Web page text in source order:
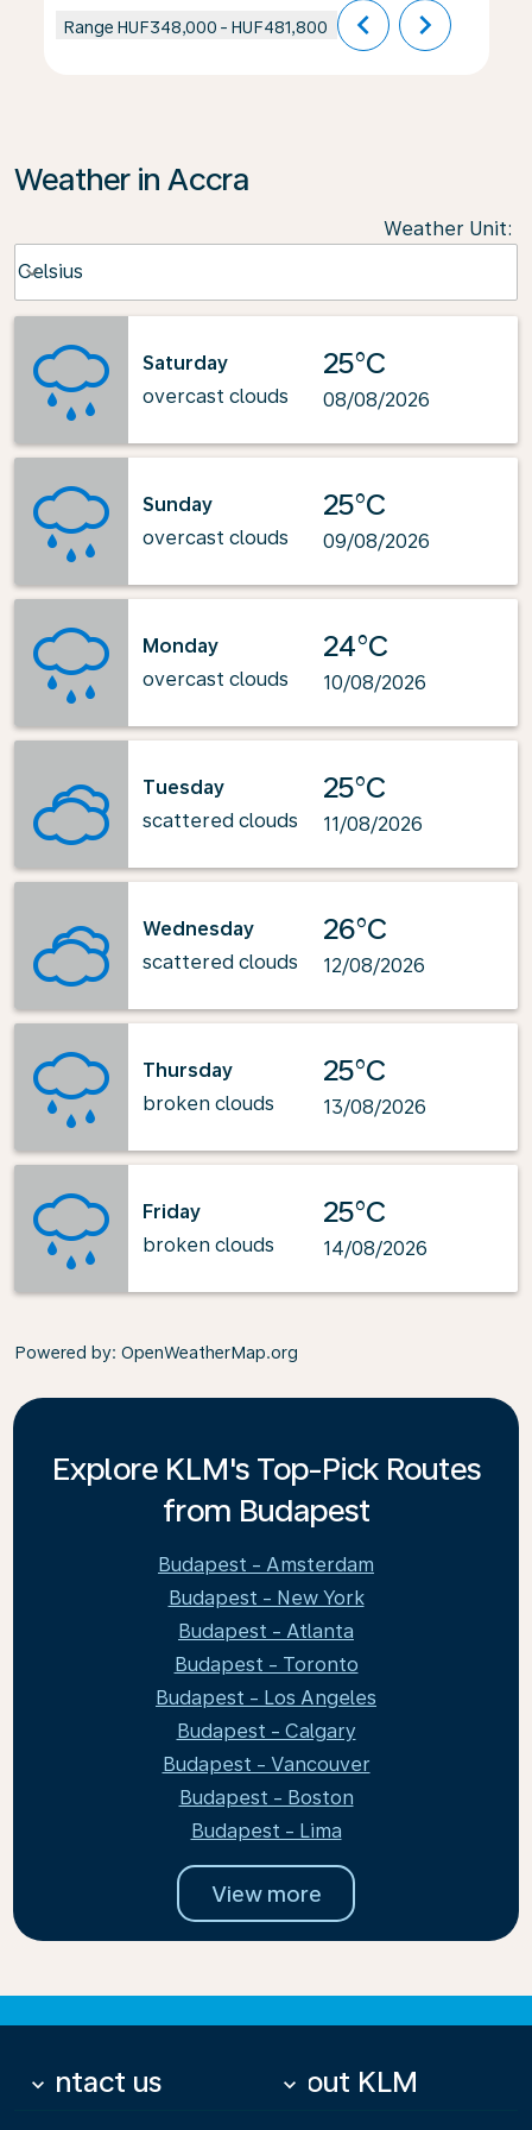
Range HUF348,000 - HUF481,800 chevron_left chevron_right
Weather in Accra
Weather Unit:
Celsius
keyboard_arrow_down
Saturday
overcast clouds
25°C
08/08/2026
Sunday
overcast clouds
25°C
09/08/2026
Monday
overcast clouds
24°C
10/08/2026
Tuesday
scattered clouds
25°C
11/08/2026
Wednesday
scattered clouds
26°C
12/08/2026
Thursday
broken clouds
25°C
13/08/2026
Friday
broken clouds
25°C
14/08/2026
Powered by: OpenWeatherMap.org
Explore KLM's Top-Pick Routes
from Budapest
Budapest - Amsterdam
Budapest - New York
Budapest - Atlanta
Budapest - Toronto
Budapest - Los Angeles
Budapest - Calgary
Budapest - Vancouver
Budapest - Boston
Budapest - Lima
View more
Contact us
keyboard_arrow_down About KLM
keyboard_arrow_down